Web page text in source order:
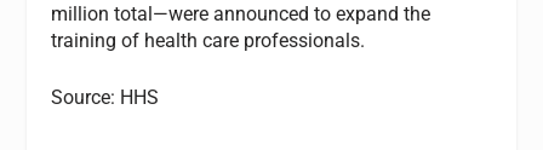
million total—were announced to expand the
training of health care professionals.
Source: HHS